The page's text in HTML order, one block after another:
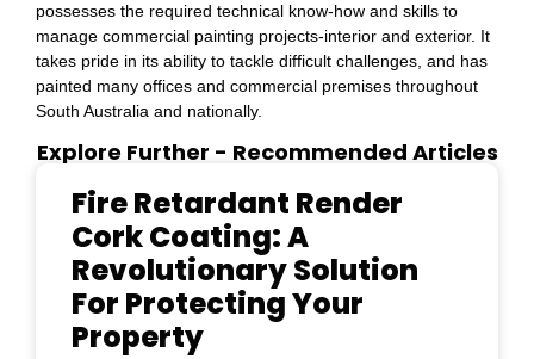
possesses the required technical know-how and skills to
manage commercial painting projects-interior and exterior. It
takes pride in its ability to tackle difficult challenges, and has
painted many offices and commercial premises throughout
South Australia and nationally.
Explore Further - Recommended Articles
Fire Retardant Render
Cork Coating: A
Revolutionary Solution
For Protecting Your
Property